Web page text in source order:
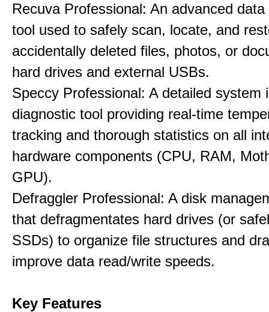
Recuva Professional: An advanced
tool used to safely scan, locate, and
accidentally deleted files, photos, or
hard drives and external USBs.
Speccy Professional: A detailed system
diagnostic tool providing real-time
tracking and thorough statistics on all
hardware components (CPU, RAM,
GPU).
Defraggler Professional: A disk
that defragmentates hard drives (or
SSDs) to organize file structures and
improve data read/write speeds.
Key Features